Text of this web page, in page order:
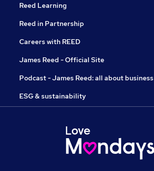
Reed Learning
Reed in Partnership
Careers with REED
James Reed - Official Site
Podcast - James Reed: all about business
ESG & sustainability